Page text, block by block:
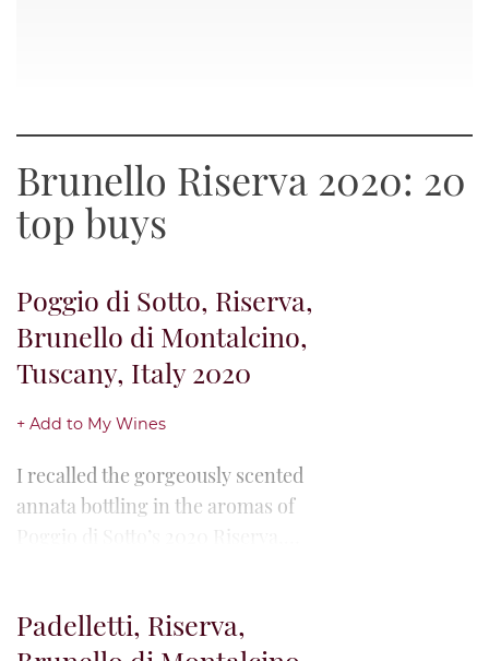
Brunello Riserva 2020: 20
top buys
Poggio di Sotto, Riserva,
Brunello di Montalcino,
Tuscany, Italy 2020
+ Add to My Wines
I recalled the gorgeously scented
annata bottling in the aromas of
Poggio di Sotto’s 2020 Riserva,
Padelletti, Riserva,